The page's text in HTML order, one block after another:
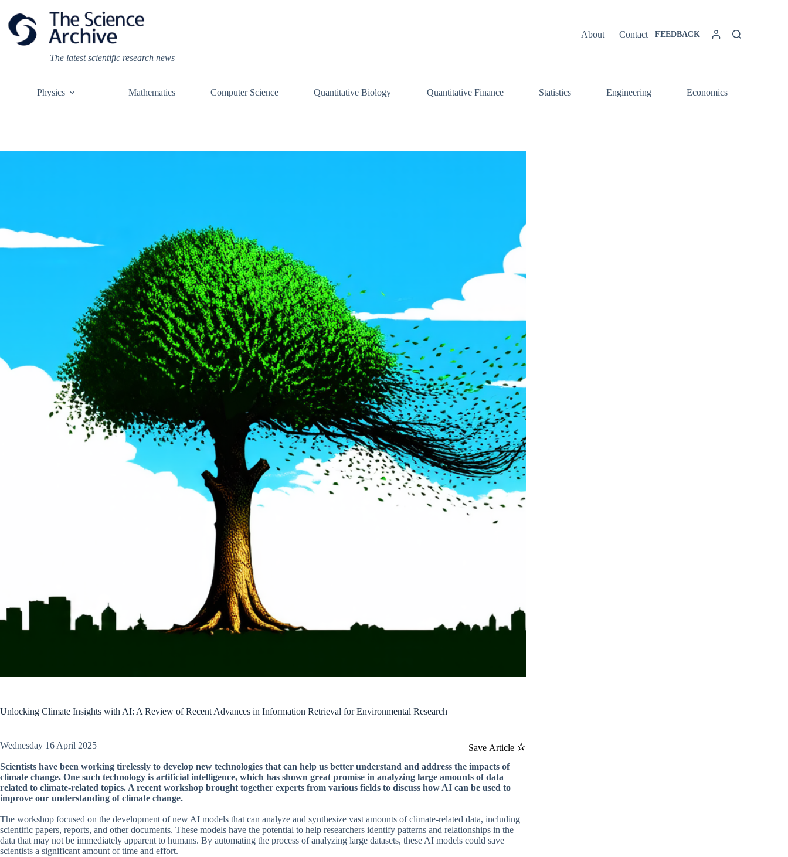
content
The latest scientific research news
About Contact FEEDBACK
Physics Mathematics Computer Science Quantitative Biology Quantitative Finance Statistics Engineering Economics
Unlocking Climate Insights with AI: A Review of Recent Advances in Information Retrieval for Environmental Research
Save Article
Wednesday 16 April 2025
Scientists have been working tirelessly to develop new technologies that can help us better understand and address the impacts of
climate change. One such technology is artificial intelligence, which has shown great promise in analyzing large amounts of data
related to climate-related topics. A recent workshop brought together experts from various fields to discuss how AI can be used to
improve our understanding of climate change.
The workshop focused on the development of new AI models that can analyze and synthesize vast amounts of climate-related data, including
scientific papers, reports, and other documents. These models have the potential to help researchers identify patterns and relationships in the
data that may not be immediately apparent to humans. By automating the process of analyzing large datasets, these AI models could save
scientists a significant amount of time and effort.